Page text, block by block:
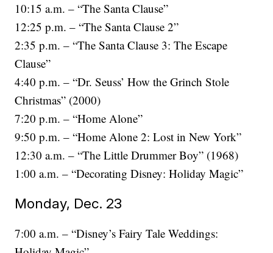
10:15 a.m. – “The Santa Clause”
12:25 p.m. – “The Santa Clause 2”
2:35 p.m. – “The Santa Clause 3: The Escape
Clause”
4:40 p.m. – “Dr. Seuss’ How the Grinch Stole
Christmas” (2000)
7:20 p.m. – “Home Alone”
9:50 p.m. – “Home Alone 2: Lost in New York”
12:30 a.m. – “The Little Drummer Boy” (1968)
1:00 a.m. – “Decorating Disney: Holiday Magic”
Monday, Dec. 23
7:00 a.m. – “Disney’s Fairy Tale Weddings: